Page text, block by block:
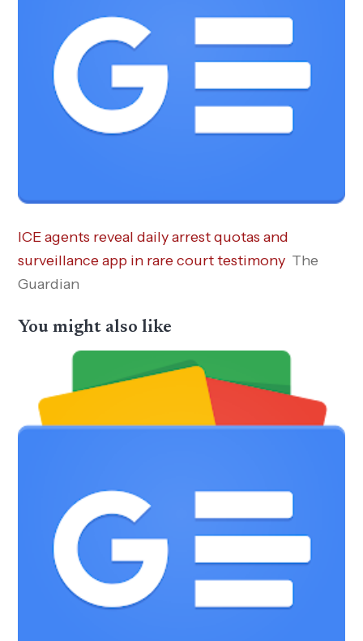
ICE agents reveal daily arrest quotas and
surveillance app in rare court testimony The
Guardian
You might also like